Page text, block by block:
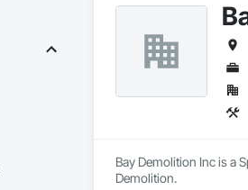
Bay Demolition Inc is a
Demolition.